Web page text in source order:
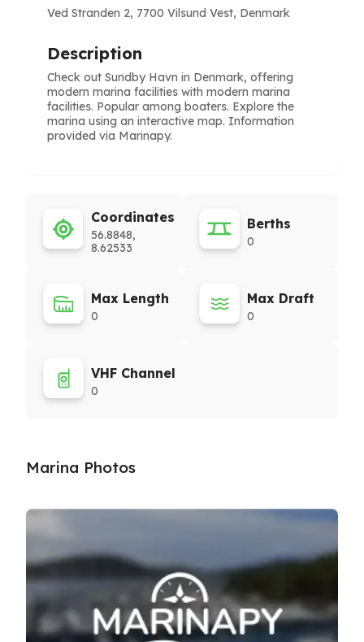
Ved Stranden 2, 7700 Vilsund Vest, Denmark
Description
Check out Sundby Havn in Denmark, offering
modern marina facilities with modern marina
facilities. Popular among boaters. Explore the
marina using an interactive map. Information
provided via Marinapy.
Coordinates
56.8848,
8.62533
Berths
0
Max Length
0
Max Draft
0
VHF Channel
0
Marina Photos